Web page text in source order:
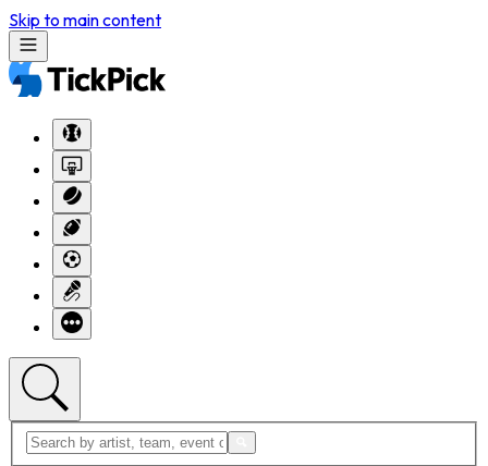
Skip to main content